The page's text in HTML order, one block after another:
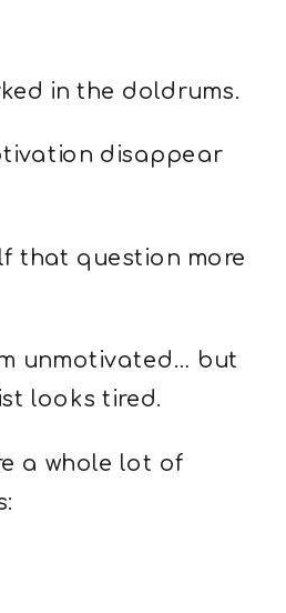
in the doldrums.
disappear
that question more
unmotivated… but
looks tired.
a whole lot of